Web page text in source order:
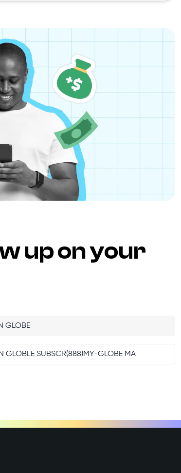
up on your
GLOBE
GLOBLE SUBSCR(888)MY-GLOBE MA